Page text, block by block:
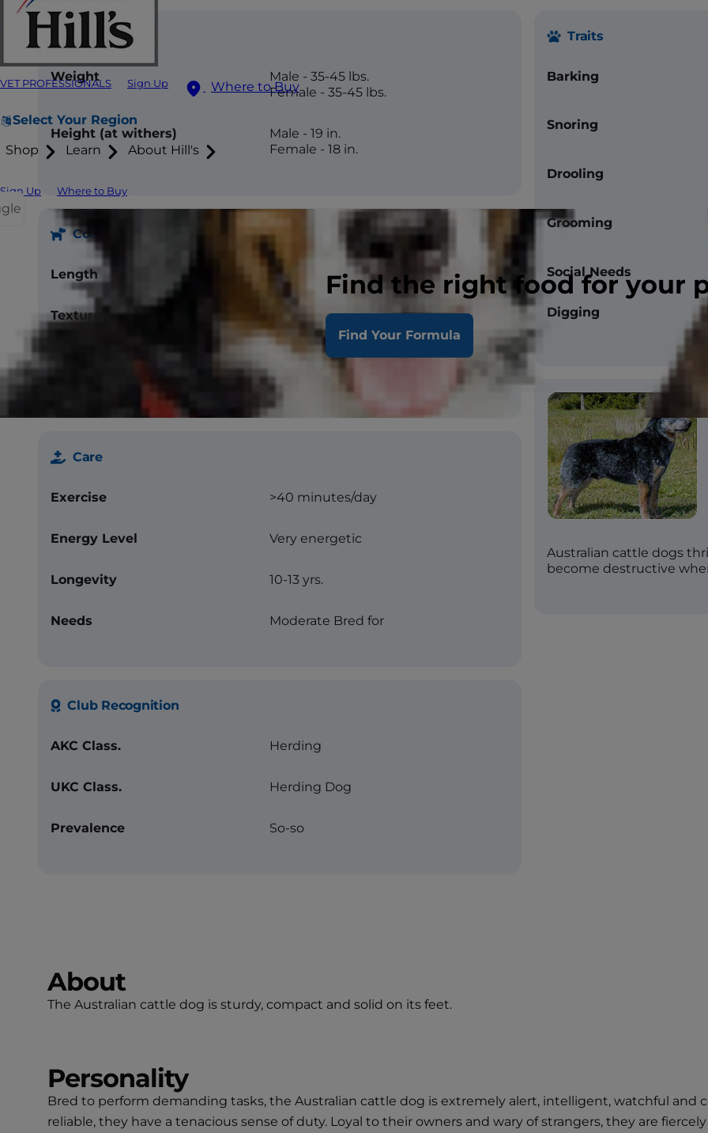
VET PROFESSIONALS Sign Up Where to Buy
Select Your Region
Shop Learn About Hill's
Sign Up Where to Buy
Find the right food for your
Find Your Formula
Weight
Male - 35-45 lbs.
Female - 35-45 lbs.
Height (at withers)
Male - 19 in.
Female - 18 in.
Coat
Length Short
Texture Double coat, straight
Blue or blue-mottled with or without
Care
Exercise >40 minutes/day
Energy Level Very energetic
Longevity 10-13 yrs.
Needs Moderate Bred for
Club Recognition
AKC Class. Herding
UKC Class. Herding Dog
Prevalence So-so
Traits
Barking
Snoring
Drooling
Grooming
Social Needs
Digging
Australian cattle dogs
become destructive
About
The Australian cattle dog is sturdy, compact and solid on its feet.
Personality
Bred to perform demanding tasks, the Australian cattle dog is extremely alert, intelligent, watchful and
reliable, they have a tenacious sense of duty. Loyal to their owners and wary of strangers, they are